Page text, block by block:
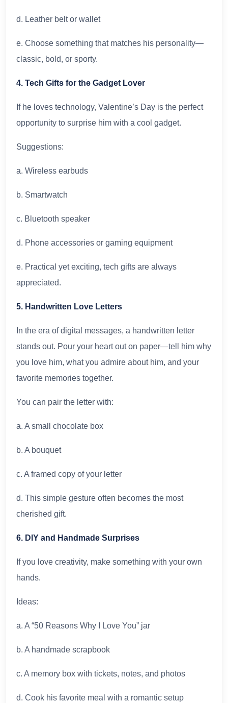
d. Leather belt or wallet
e. Choose something that matches his personality—
classic, bold, or sporty.
4. Tech Gifts for the Gadget Lover
If he loves technology, Valentine’s Day is the perfect
opportunity to surprise him with a cool gadget.
Suggestions:
a. Wireless earbuds
b. Smartwatch
c. Bluetooth speaker
d. Phone accessories or gaming equipment
e. Practical yet exciting, tech gifts are always
appreciated.
5. Handwritten Love Letters
In the era of digital messages, a handwritten letter
stands out. Pour your heart out on paper—tell him why
you love him, what you admire about him, and your
favorite memories together.
You can pair the letter with:
a. A small chocolate box
b. A bouquet
c. A framed copy of your letter
d. This simple gesture often becomes the most
cherished gift.
6. DIY and Handmade Surprises
If you love creativity, make something with your own
hands.
Ideas:
a. A “50 Reasons Why I Love You” jar
b. A handmade scrapbook
c. A memory box with tickets, notes, and photos
d. Cook his favorite meal with a romantic setup